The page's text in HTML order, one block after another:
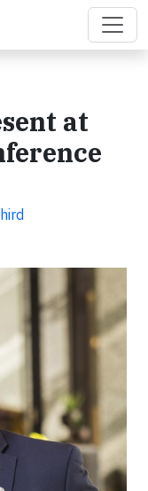
at